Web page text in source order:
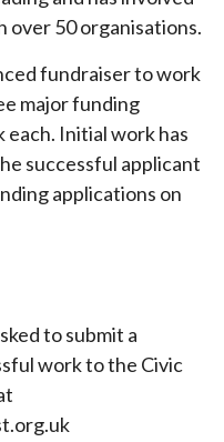
over 50 organisations.
fundraiser to work
major funding
each. Initial work has
successful applicant
applications on
to submit a
work to the Civic